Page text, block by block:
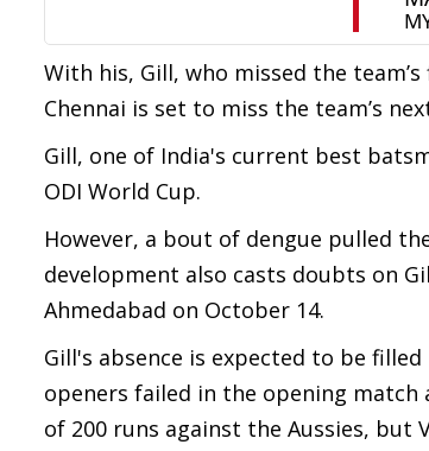
With his, Gill, who missed the
Chennai is set to miss the team’s
Gill, one of India's current best
ODI World Cup.
However, a bout of dengue pulled
development also casts doubts on
Ahmedabad on October 14.
Gill's absence is expected to be
openers failed in the opening match
of 200 runs against the Aussies, but